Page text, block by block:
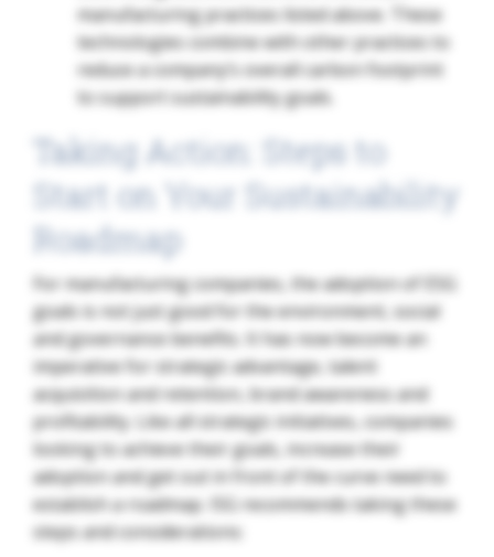
manufacturing practices listed above. These
technologies combine with other practices to
reduce a company’s overall carbon footprint
to support sustainability goals.
Taking Action: Steps to
Start on Your Sustainability
Roadmap
For manufacturing companies, the adoption of ESG
goals is not just good for the environment, social
and governance benefits. It has now become an
imperative for strategic advantage, talent
acquisition and retention, brand awareness and
profitability. Like all strategic initiatives, companies
looking to achieve their goals, increase their
adoption and get out in front of the curve need to
establish a roadmap. ISG recommends taking these
steps and considerations: